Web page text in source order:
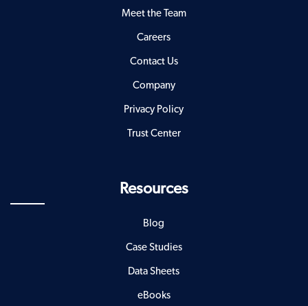
Meet the Team
Careers
Contact Us
Company
Privacy Policy
Trust Center
Resources
Blog
Case Studies
Data Sheets
eBooks